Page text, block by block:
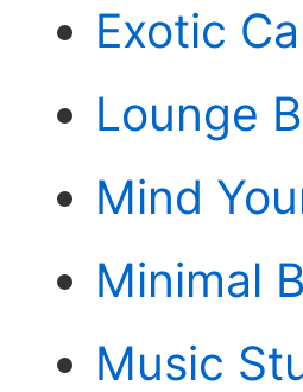
Exotic
Lounge
Mind
Minimal
Music